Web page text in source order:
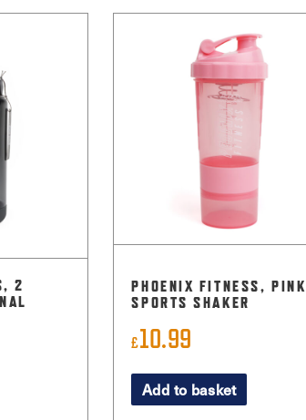
2
PHOENIX FITNESS, PINK
SPORTS SHAKER
£10.99
Add to basket